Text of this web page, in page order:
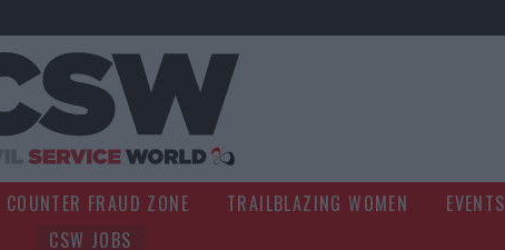
COUNTER FRAUD ZONE TRAILBLAZING WOMEN EVENTS
CSW JOBS